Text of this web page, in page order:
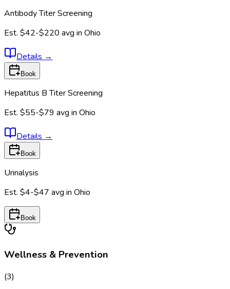
Antibody Titer Screening
Est. $42-$220 avg in Ohio
Details →
Book
Hepatitus B Titer Screening
Est. $55-$79 avg in Ohio
Details →
Book
Urinalysis
Est. $4-$47 avg in Ohio
Book
Wellness & Prevention
(3)